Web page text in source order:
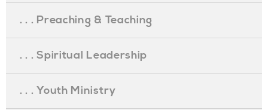
. . . Preaching & Teaching
. . . Spiritual Leadership
. . . Youth Ministry